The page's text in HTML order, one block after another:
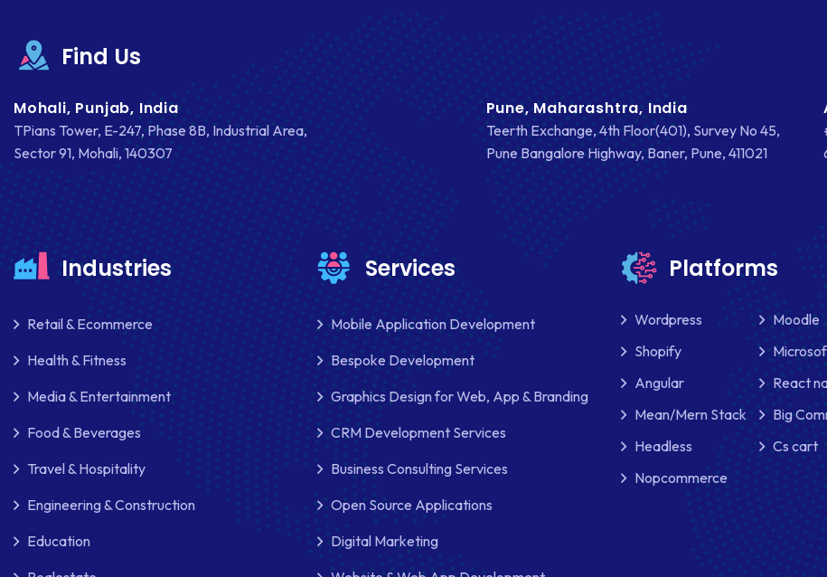
Find Us
Mohali, Punjab, India
TPians Tower, E-247, Phase 8B, Industrial Area,
Sector 91, Mohali, 140307
Pune, Maharashtra, India
Teerth Exchange, 4th Floor(401), Survey No 45,
Pune Bangalore Highway, Baner, Pune, 411021
Industries
Retail & Ecommerce
Health & Fitness
Media & Entertainment
Food & Beverages
Travel & Hospitality
Engineering & Construction
Education
Services
Mobile Application Development
Bespoke Development
Graphics Design for Web, App & Branding
CRM Development Services
Business Consulting Services
Open Source Applications
Digital Marketing
Platforms
Wordpress
Moodle
Shopify
Angular
React
Mean/Mern Stack
Big
Headless
Cs cart
Nopcommerce